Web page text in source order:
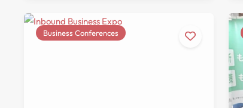
Business Conferences